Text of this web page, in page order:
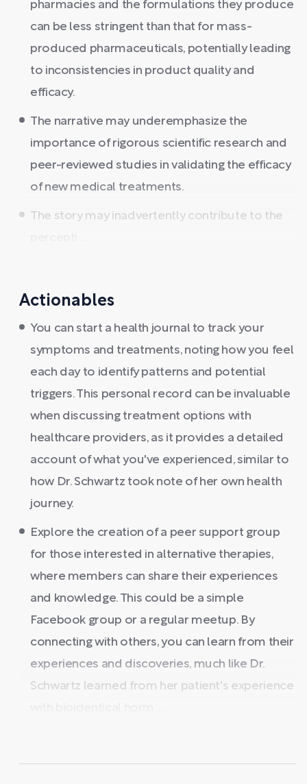
pharmacies and the formulations they produce
can be less stringent than that for mass-
produced pharmaceuticals, potentially leading
to inconsistencies in product quality and
efficacy.
The narrative may underemphasize the
importance of rigorous scientific research and
peer-reviewed studies in validating the efficacy
of new medical treatments.
The story may inadvertently contribute to the
Actionables
You can start a health journal to track your
symptoms and treatments, noting how you feel
each day to identify patterns and potential
triggers. This personal record can be invaluable
when discussing treatment options with
healthcare providers, as it provides a detailed
account of what you've experienced, similar to
how Dr. Schwartz took note of her own health
journey.
Explore the creation of a peer support group
for those interested in alternative therapies,
where members can share their experiences
and knowledge. This could be a simple
Facebook group or a regular meetup. By
connecting with others, you can learn from their
experiences and discoveries, much like Dr.
Schwartz learned from her patient's experience